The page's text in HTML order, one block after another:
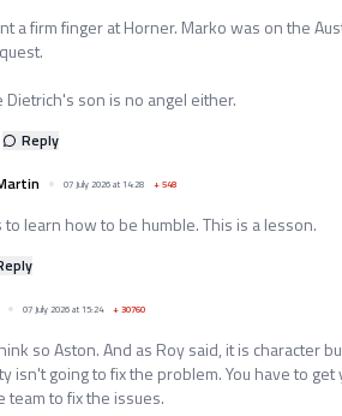
a firm finger at Horner. Marko was on the
Dietrich's son is no angel either.
Reply
07 July 2026 at 14:28 +548
learn how to be humble. This is a lesson.
07 July 2026 at 15:24 +30760
so Aston. And as Roy said, it is character
isn't going to fix the problem. You have to
team to fix the issues.